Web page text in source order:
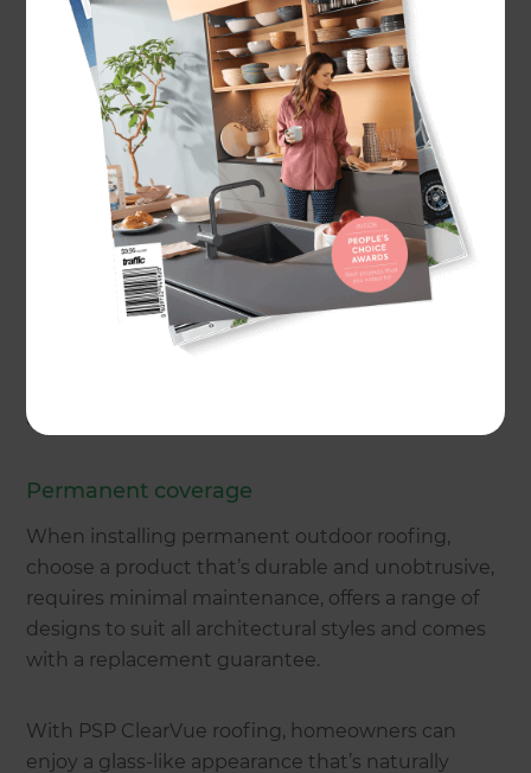
less appealing over the cooler months; the right
overhead treatment can transform a deck or
barbecue area into an outdoor room with the
potential for year-round use.
The options are wide – permanent or semi-
permanent, shade sails, awnings, umbrellas,
timber pergolas and free-standing gazebos that
can function as an alfresco dining space, pool
house or spa room.
options and the estimated costs.
Permanent coverage
When installing permanent outdoor roofing,
choose a product that’s durable and unobtrusive,
requires minimal maintenance, offers a range of
designs to suit all architectural styles and comes
with a replacement guarantee.
With PSP ClearVue roofing, homeowners can
enjoy a glass-like appearance that’s naturally